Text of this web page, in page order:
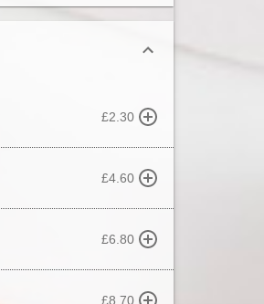
£2.30
£4.60
£6.80
£8.70